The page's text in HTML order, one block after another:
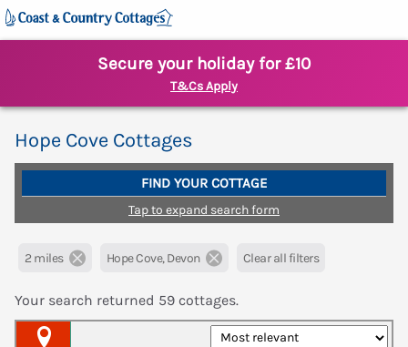
Secure your holiday for £10
T&Cs Apply
Hope Cove Cottages
FIND YOUR COTTAGE
Tap to expand search form
2 miles Hope Cove, Devon Clear all filters
Your search returned 59 cottages.